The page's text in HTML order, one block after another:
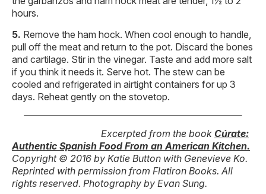
hours.
Remove the ham hock. When cool enough to handle,
pull off the meat and return to the pot. Discard the bones
and cartilage. Stir in the vinegar. Taste and add more salt
if you think it needs it. Serve hot. The stew can be
cooled and refrigerated in airtight containers for up 3
days. Reheat gently on the stovetop.
Excerpted from the book Cúrate:
Authentic Spanish Food From an American Kitchen.
Copyright © 2016 by Katie Button with Genevieve Ko.
Reprinted with permission from Flatiron Books. All
rights reserved. Photography by Evan Sung.